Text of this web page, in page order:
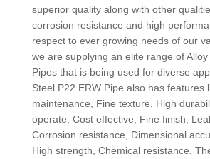
superior quality along with other
corrosion resistance and high
respect to ever growing needs of our
we are supplying an elite range of
Pipes that is being used for diverse
Steel P22 ERW Pipe also has features
maintenance, Fine texture, High
operate, Cost effective, Fine finish,
Corrosion resistance, Dimensional
High strength, Chemical resistance,